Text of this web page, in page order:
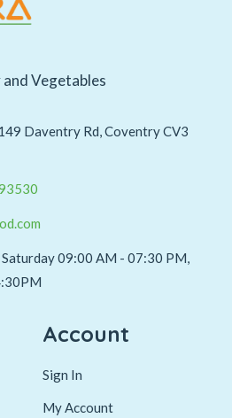
Vegetables
Daventry Rd, Coventry CV3
09:00 AM - 07:30 PM,
Account
Sign In
My Account